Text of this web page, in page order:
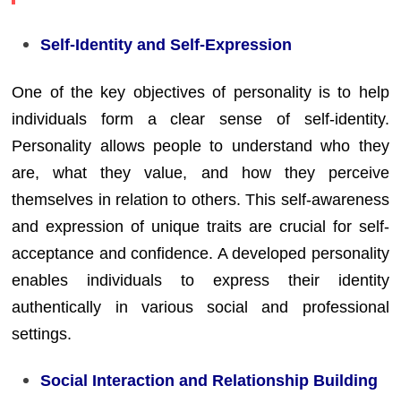
Self-Identity and Self-Expression
One of the key objectives of personality is to help
individuals form a clear sense of self-identity.
Personality allows people to understand who they
are, what they value, and how they perceive
themselves in relation to others. This self-awareness
and expression of unique traits are crucial for self-
acceptance and confidence. A developed personality
enables individuals to express their identity
authentically in various social and professional
settings.
Social Interaction and Relationship Building